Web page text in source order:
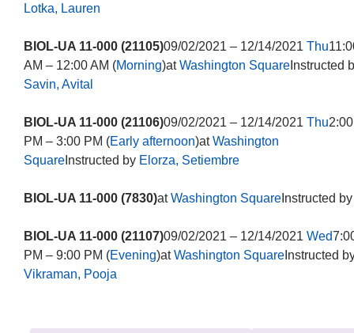
Lotka, Lauren
BIOL-UA 11-000 (21105)09/02/2021 – 12/14/2021 Thu
AM – 12:00 AM (Morning)atWashington SquareInstructed
Savin, Avital
BIOL-UA 11-000 (21106)09/02/2021 – 12/14/2021 Thu2:00
PM – 3:00 PM (Early afternoon)atWashington
SquareInstructed by Elorza, Setiembre
BIOL-UA 11-000 (7830)atWashington SquareInstructed by
BIOL-UA 11-000 (21107)09/02/2021 – 12/14/2021 Wed
PM – 9:00 PM (Evening)atWashington SquareInstructed
Vikraman, Pooja